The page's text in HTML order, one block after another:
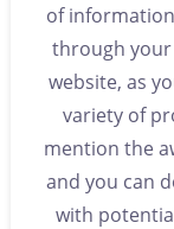
of
through
website, as
variety of
mention the
and you can
with